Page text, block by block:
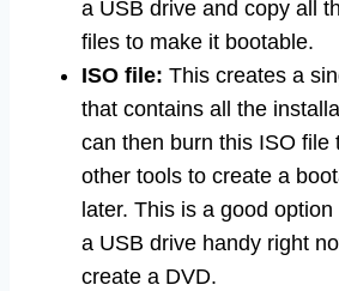
a USB drive and copy all
files to make it bootable.
ISO file: This creates a
that contains all the
can then burn this ISO file
other tools to create a
later. This is a good option
a USB drive handy right
create a DVD.